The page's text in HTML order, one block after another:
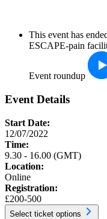
This event has
ESCAPE-pain
Event roundup
Event Details
Start Date:
12/07/2022
Time:
9.30 - 16.00 (GMT)
Location:
Online
Registration:
£200-500
Select ticket options